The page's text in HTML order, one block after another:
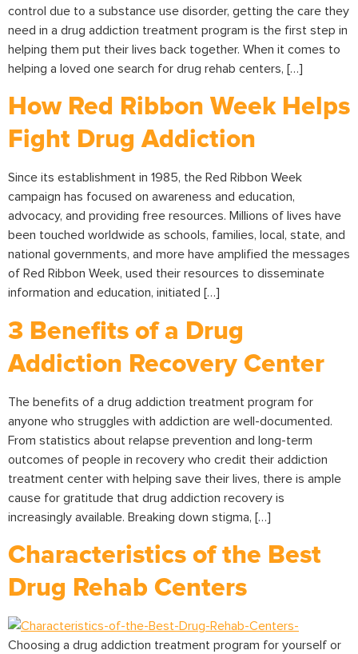
control due to a substance use disorder, getting the care they
need in a drug addiction treatment program is the first step in
helping them put their lives back together. When it comes to
helping a loved one search for drug rehab centers, […]
How Red Ribbon Week Helps
Fight Drug Addiction
Since its establishment in 1985, the Red Ribbon Week
campaign has focused on awareness and education,
advocacy, and providing free resources. Millions of lives have
been touched worldwide as schools, families, local, state, and
national governments, and more have amplified the messages
of Red Ribbon Week, used their resources to disseminate
information and education, initiated […]
3 Benefits of a Drug
Addiction Recovery Center
The benefits of a drug addiction treatment program for
anyone who struggles with addiction are well-documented.
From statistics about relapse prevention and long-term
outcomes of people in recovery who credit their addiction
treatment center with helping save their lives, there is ample
cause for gratitude that drug addiction recovery is
increasingly available. Breaking down stigma, […]
Characteristics of the Best
Drug Rehab Centers
Choosing a drug addiction treatment program for yourself or